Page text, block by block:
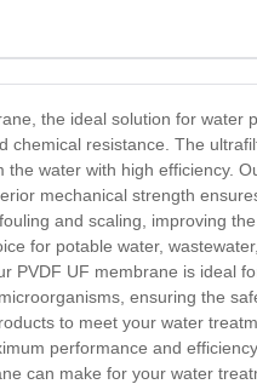
the ideal solution for
chemical resistance. The
the water with high efficiency.
mechanical strength
and scaling, improving
for potable water,
PVDF UF membrane is ideal
ensuring the
to meet your water
performance and
can make for your water